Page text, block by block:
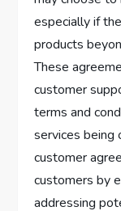
especially if
products
These
customer
terms and
services being
customer
customers by
addressing